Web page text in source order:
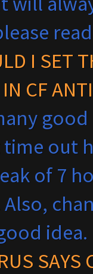
I SET
CF
out
of 7
idea.
SAYS